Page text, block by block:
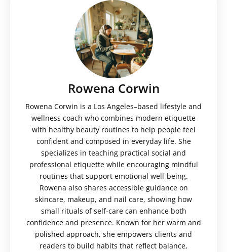
Rowena Corwin
Rowena Corwin is a Los Angeles–based lifestyle and
wellness coach who combines modern etiquette
with healthy beauty routines to help people feel
confident and composed in everyday life. She
specializes in teaching practical social and
professional etiquette while encouraging mindful
routines that support emotional well-being.
Rowena also shares accessible guidance on
skincare, makeup, and nail care, showing how
small rituals of self-care can enhance both
confidence and presence. Known for her warm and
polished approach, she empowers clients and
readers to build habits that reflect balance,